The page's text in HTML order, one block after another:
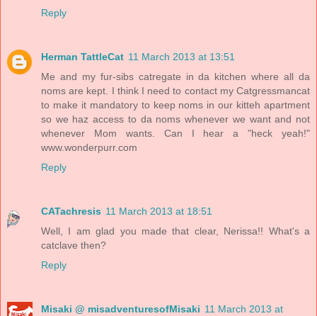
Reply
Herman TattleCat 11 March 2013 at 13:51
Me and my fur-sibs catregate in da kitchen where all da
noms are kept. I think I need to contact my Catgressmancat
to make it mandatory to keep noms in our kitteh apartment
so we haz access to da noms whenever we want and not
whenever Mom wants. Can I hear a "heck yeah!"
www.wonderpurr.com
Reply
CATachresis 11 March 2013 at 18:51
Well, I am glad you made that clear, Nerissa!! What's a
catclave then?
Reply
Misaki @ misadventuresofMisaki 11 March 2013 at